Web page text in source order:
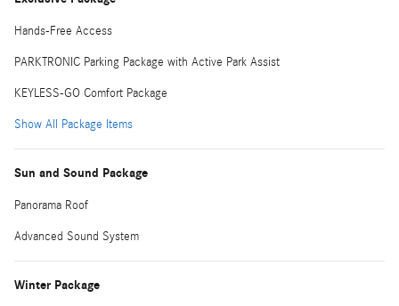
Hands-Free Access
PARKTRONIC Parking Package with Active Park Assist
KEYLESS-GO Comfort Package
Show All Package Items
Sun and Sound Package
Panorama Roof
Advanced Sound System
Winter Package